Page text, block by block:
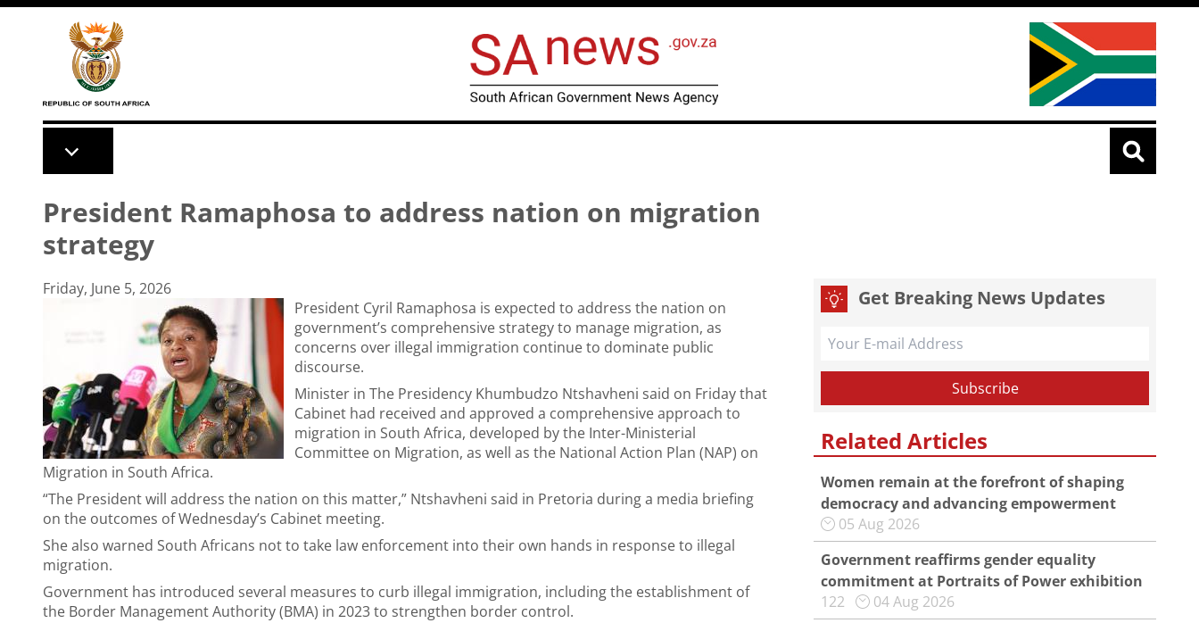
Skip to main content
President Ramaphosa to address nation on migration
strategy
Friday, June 5, 2026
President Cyril Ramaphosa is expected to address the nation on
government’s comprehensive strategy to manage migration, as
concerns over illegal immigration continue to dominate public
discourse.
Minister in The Presidency Khumbudzo Ntshavheni said on Friday that
Cabinet had received and approved a comprehensive approach to
migration in South Africa, developed by the Inter-Ministerial
Committee on Migration, as well as the National Action Plan (NAP) on
Migration in South Africa.
“The President will address the nation on this matter,” Ntshavheni said in Pretoria during a media briefing
on the outcomes of Wednesday’s Cabinet meeting.
She also warned South Africans not to take law enforcement into their own hands in response to illegal
migration.
Government has introduced several measures to curb illegal immigration, including the establishment of
the Border Management Authority (BMA) in 2023 to strengthen border control.
Get Breaking News Updates
Related Articles
Women remain at the forefront of shaping
democracy and advancing empowerment
05 Aug 2026
Government reaffirms gender equality
commitment at Portraits of Power exhibition
122
04 Aug 2026